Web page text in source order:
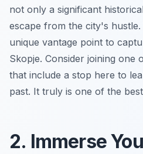
not only a significant
escape from the city's
unique vantage point to
Skopje. Consider joining one
that include a stop here to
past. It truly is one of the best
2. Immerse